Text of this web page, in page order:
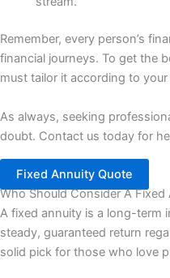
Remember, every person’s
financial journeys. To get the
must tailor it according to
As always, seeking
doubt. Contact us today for
Fixed Annuity Quote
Who Should Consider A Fixed
A fixed annuity is a long-term
steady, guaranteed return
solid pick for those who love